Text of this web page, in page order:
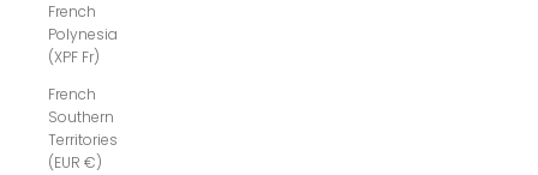
French
Polynesia
(XPF Fr)
French
Southern
Territories
(EUR €)